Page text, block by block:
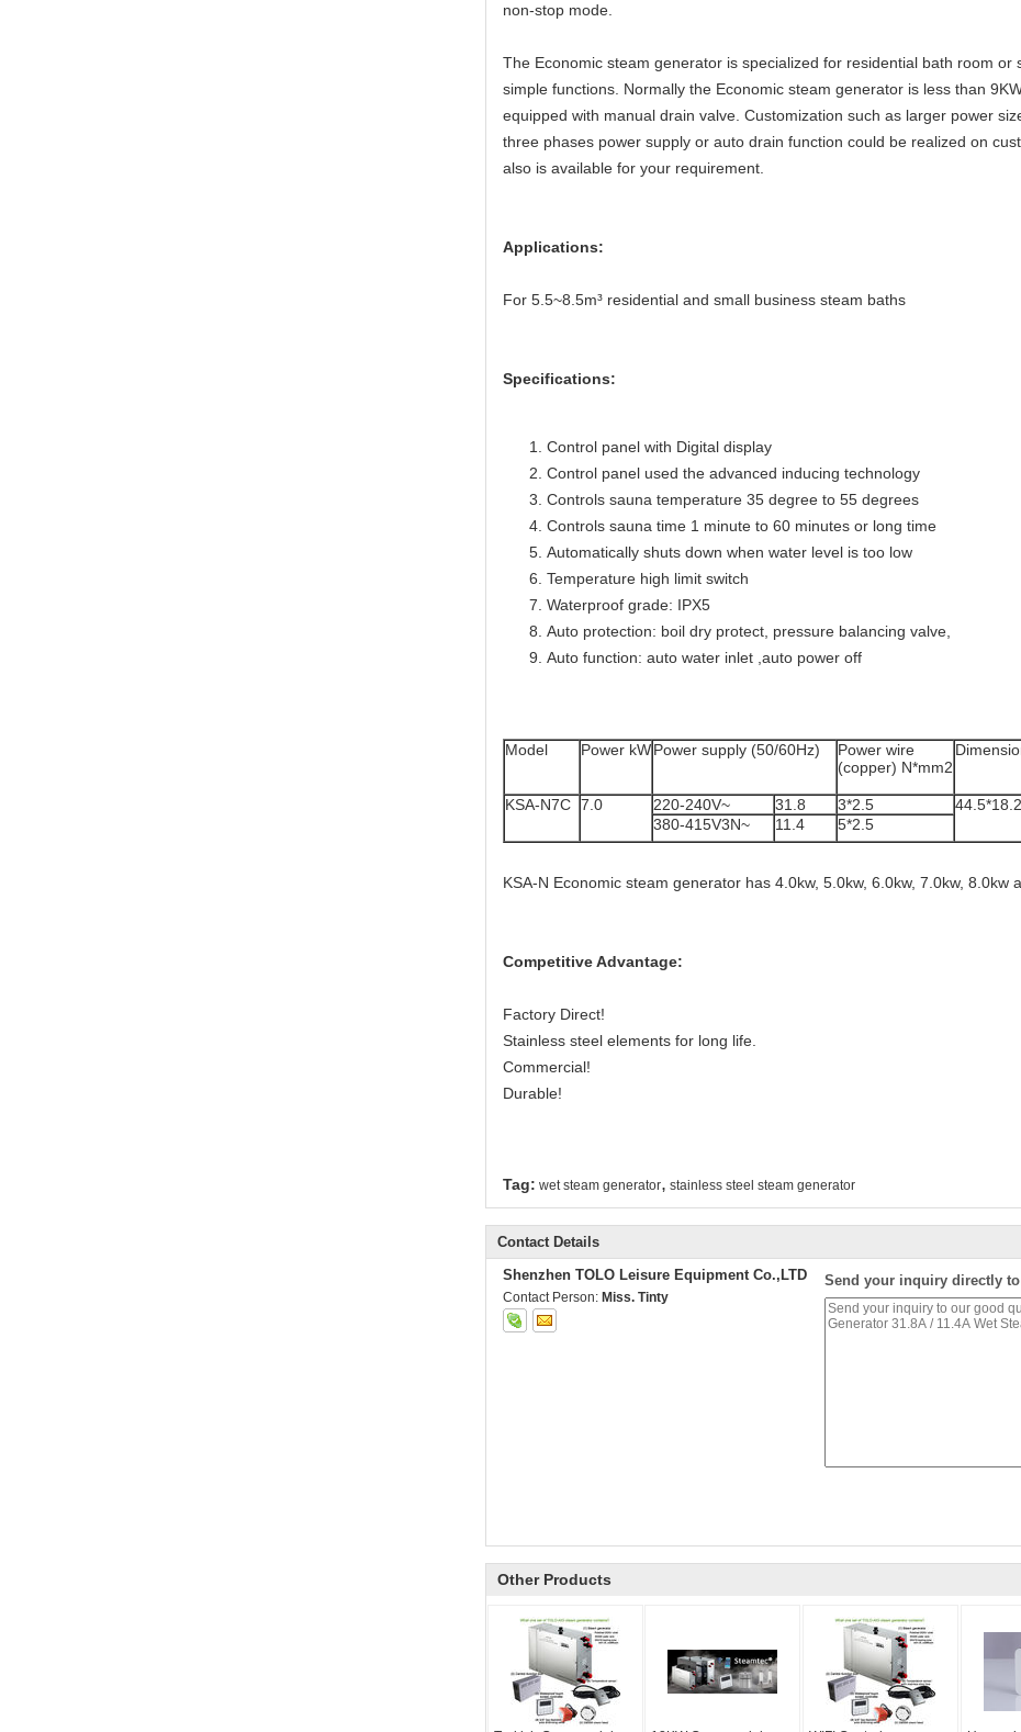
non-stop mode.
The Economic steam generator is specialized for residential bath room or
simple functions. Normally the Economic steam generator is less than
equipped with manual drain valve. Customization such as larger power
three phases power supply or auto drain function could be realized on
also is available for your requirement.
Applications:
For 5.5~8.5m³ residential and small business steam baths
Specifications:
Control panel with Digital display
Control panel used the advanced inducing technology
Controls sauna temperature 35 degree to 55 degrees
Controls sauna time 1 minute to 60 minutes or long time
Automatically shuts down when water level is too low
Temperature high limit switch
Waterproof grade: IPX5
Auto protection: boil dry protect, pressure balancing valve,
Auto function: auto water inlet ,auto power off
Model Power kWPower supply (50/60Hz)
Power wire
(copper) N*mm2
KSA-N7C 7.0 220-240V~ 31.8 3*2.5
380-415V3N~
11.4 5*2.5
KSA-N Economic steam generator has 4.0kw, 5.0kw, 6.0kw, 7.0kw, 8.0kw
Competitive Advantage:
Factory Direct!
Stainless steel elements for long life.
Commercial!
Durable!
Tag: wet steam generator, stainless steel steam generator
Contact Details
Shenzhen TOLO Leisure Equipment Co.,LTD
Contact Person: Miss. Tinty
Send your inquiry directly
Other Products